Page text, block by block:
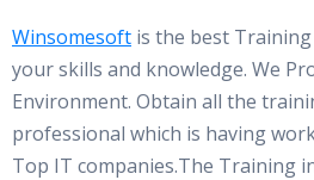
Winsomesoft is the best
your skills and knowledge. We
Environment. Obtain all the
professional which is having
Top IT companies.The Training